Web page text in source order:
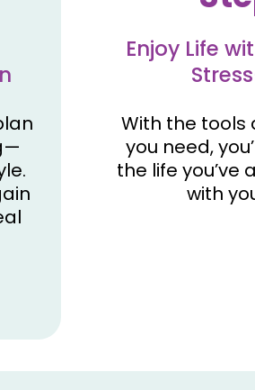
Enjoy Life
With the tools
you need,
the life you’ve
with